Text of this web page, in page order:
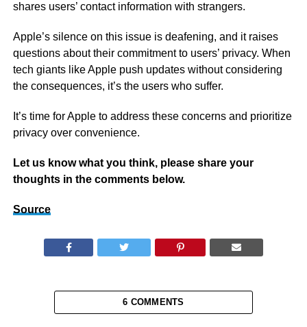
shares users’ contact information with strangers.
Apple’s silence on this issue is deafening, and it raises
questions about their commitment to users’ privacy. When
tech giants like Apple push updates without considering
the consequences, it’s the users who suffer.
It’s time for Apple to address these concerns and prioritize
privacy over convenience.
Let us know what you think, please share your
thoughts in the comments below.
Source
6 COMMENTS